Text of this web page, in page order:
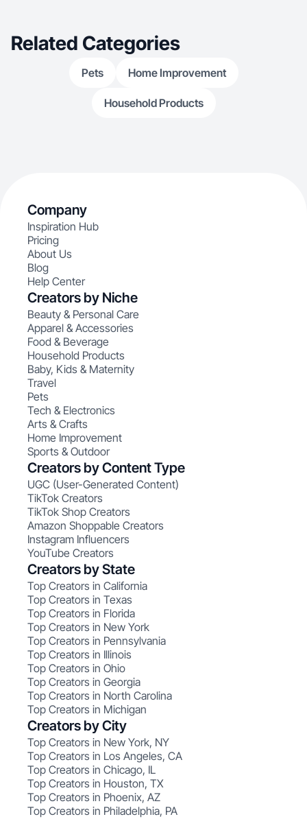
Related Categories
Pets Home Improvement
Household Products
Company
Inspiration Hub
Pricing
About Us
Blog
Help Center
Creators by Niche
Beauty & Personal Care
Apparel & Accessories
Food & Beverage
Household Products
Baby, Kids & Maternity
Travel
Pets
Tech & Electronics
Arts & Crafts
Home Improvement
Sports & Outdoor
Creators by Content Type
UGC (User-Generated Content)
TikTok Creators
TikTok Shop Creators
Amazon Shoppable Creators
Instagram Influencers
YouTube Creators
Creators by State
Top Creators in California
Top Creators in Texas
Top Creators in Florida
Top Creators in New York
Top Creators in Pennsylvania
Top Creators in Illinois
Top Creators in Ohio
Top Creators in Georgia
Top Creators in North Carolina
Top Creators in Michigan
Creators by City
Top Creators in New York, NY
Top Creators in Los Angeles, CA
Top Creators in Chicago, IL
Top Creators in Houston, TX
Top Creators in Phoenix, AZ
Top Creators in Philadelphia, PA